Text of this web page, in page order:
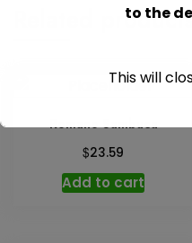
Related
Romano Sambuca
$23.59
Add to cart
to the
This will